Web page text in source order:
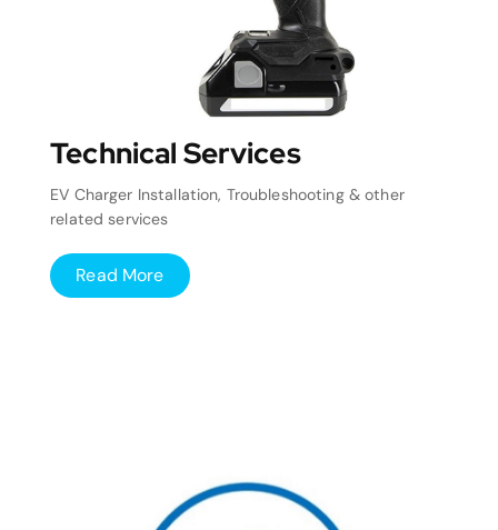
Technical Services
EV Charger Installation, Troubleshooting & other
related services
Read More